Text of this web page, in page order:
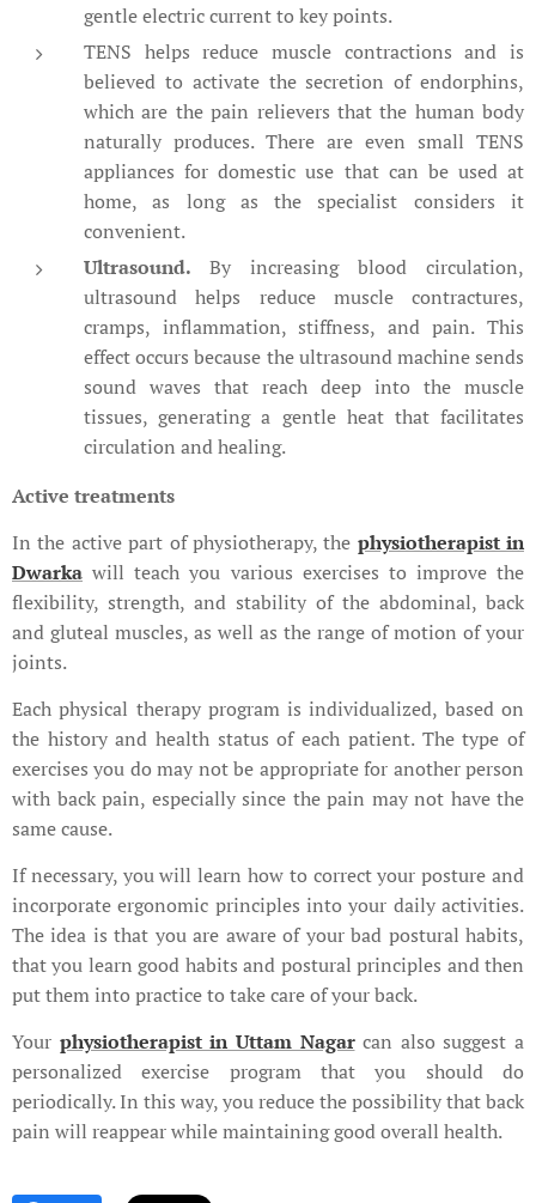
gentle electric current to key points.
TENS helps reduce muscle contractions and is
believed to activate the secretion of endorphins,
which are the pain relievers that the human body
naturally produces. There are even small TENS
appliances for domestic use that can be used at
home, as long as the specialist considers it
convenient.
Ultrasound. By increasing blood circulation,
ultrasound helps reduce muscle contractures,
cramps, inflammation, stiffness, and pain. This
effect occurs because the ultrasound machine sends
sound waves that reach deep into the muscle
tissues, generating a gentle heat that facilitates
circulation and healing.
Active treatments
In the active part of physiotherapy, the physiotherapist in
Dwarka will teach you various exercises to improve the
flexibility, strength, and stability of the abdominal, back
and gluteal muscles, as well as the range of motion of your
joints.
Each physical therapy program is individualized, based on
the history and health status of each patient. The type of
exercises you do may not be appropriate for another person
with back pain, especially since the pain may not have the
same cause.
If necessary, you will learn how to correct your posture and
incorporate ergonomic principles into your daily activities.
The idea is that you are aware of your bad postural habits,
that you learn good habits and postural principles and then
put them into practice to take care of your back.
Your physiotherapist in Uttam Nagarcan also suggest a
personalized exercise program that you should do
periodically. In this way, you reduce the possibility that back
pain will reappear while maintaining good overall health.